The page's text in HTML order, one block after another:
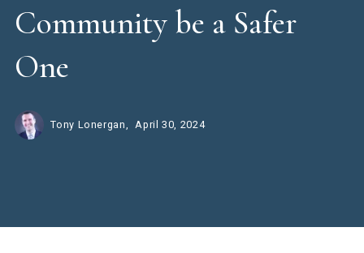
Community be a Safer
One
Tony Lonergan, April 30, 2024